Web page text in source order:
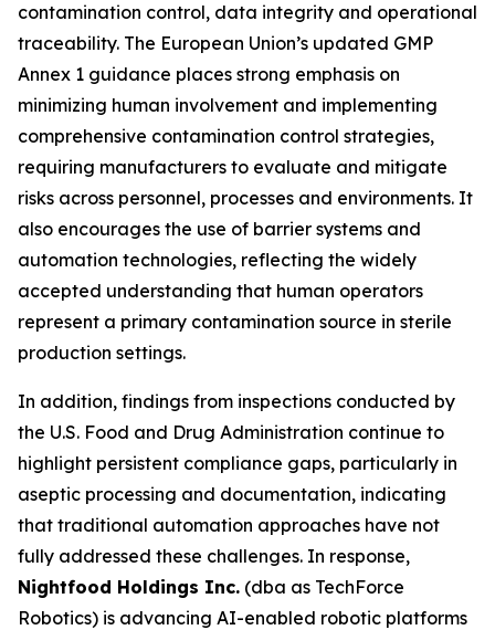
contamination control, data integrity and operational
traceability. The European Union’s updated GMP
Annex 1 guidance places strong emphasis on
minimizing human involvement and implementing
comprehensive contamination control strategies,
requiring manufacturers to evaluate and mitigate
risks across personnel, processes and environments. It
also encourages the use of barrier systems and
automation technologies, reflecting the widely
accepted understanding that human operators
represent a primary contamination source in sterile
production settings.
In addition, findings from inspections conducted by
the U.S. Food and Drug Administration continue to
highlight persistent compliance gaps, particularly in
aseptic processing and documentation, indicating
that traditional automation approaches have not
fully addressed these challenges. In response,
Nightfood Holdings Inc. (dba as TechForce
Robotics) is advancing AI-enabled robotic platforms